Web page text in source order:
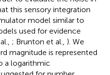
this sensory integration
model similar to
used for evidence
; Brunton et al., ). We
magnitude is represented
a logarithmic